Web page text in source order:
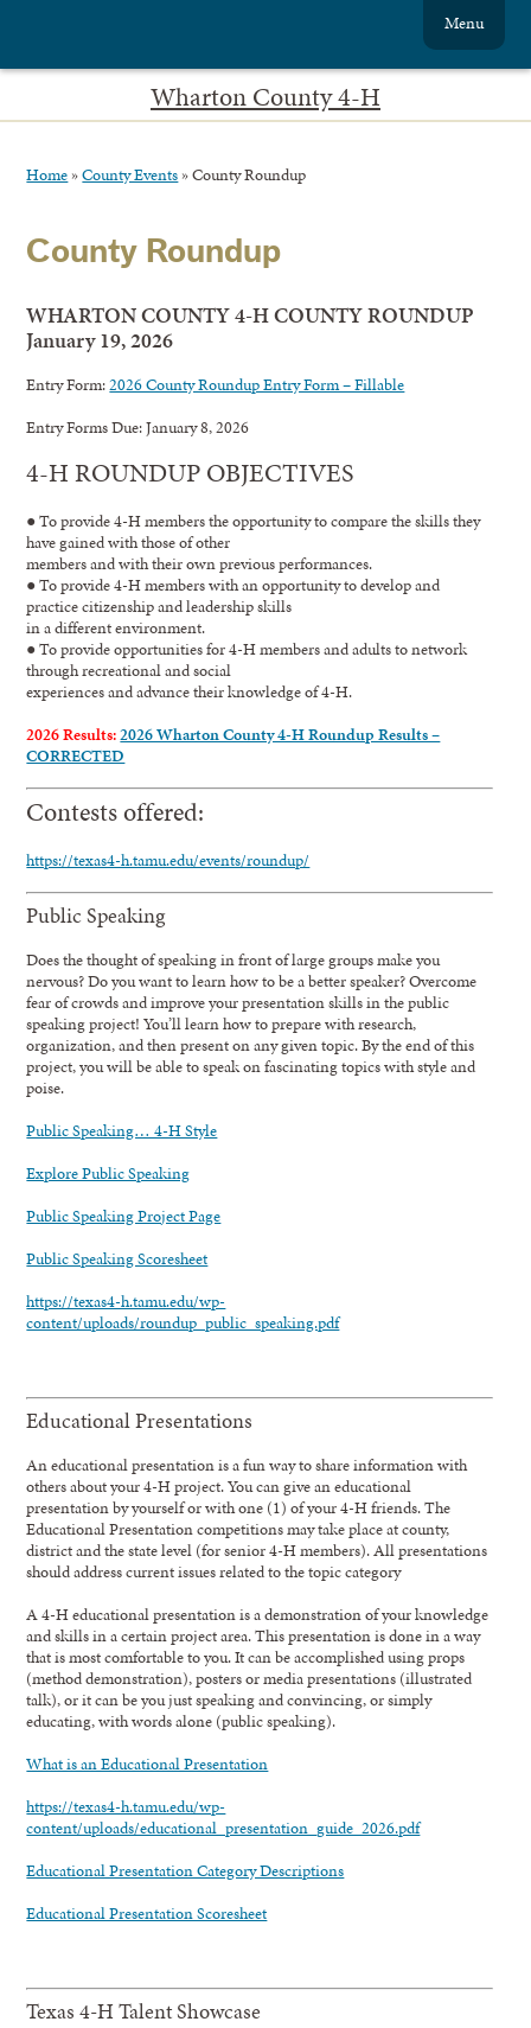
Wharton County 4-H
Menu
Home »County Events »County Roundup
County Roundup
WHARTON COUNTY 4-H COUNTY ROUNDUP
January 19, 2026
Entry Form:2026 County Roundup Entry Form – Fillable
Entry Forms Due: January 8, 2026
4-H ROUNDUP OBJECTIVES
● To provide 4-H members the opportunity to compare the skills they
have gained with those of other
members and with their own previous performances.
● To provide 4-H members with an opportunity to develop and
practice citizenship and leadership skills
in a different environment.
● To provide opportunities for 4-H members and adults to network
through recreational and social
experiences and advance their knowledge of 4-H.
2026 Results:2026 Wharton County 4-H Roundup Results –
CORRECTED
Contests offered:
https://texas4-h.tamu.edu/events/roundup/
Public Speaking
Does the thought of speaking in front of large groups make you
nervous? Do you want to learn how to be a better speaker? Overcome
fear of crowds and improve your presentation skills in the public
speaking project! You’ll learn how to prepare with research,
organization, and then present on any given topic. By the end of this
project, you will be able to speak on fascinating topics with style and
poise.
Public Speaking… 4-H Style
Explore Public Speaking
Public Speaking Project Page
Public Speaking Scoresheet
https://texas4-h.tamu.edu/wp-
content/uploads/roundup_public_speaking.pdf
Educational Presentations
An educational presentation is a fun way to share information with
others about your 4-H project. You can give an educational
presentation by yourself or with one (1) of your 4-H friends. The
Educational Presentation competitions may take place at county,
district and the state level (for senior 4-H members). All presentations
should address current issues related to the topic category
A 4-H educational presentation is a demonstration of your knowledge
and skills in a certain project area. This presentation is done in a way
that is most comfortable to you. It can be accomplished using props
(method demonstration), posters or media presentations (illustrated
talk), or it can be you just speaking and convincing, or simply
educating, with words alone (public speaking).
What is an Educational Presentation
https://texas4-h.tamu.edu/wp-
content/uploads/educational_presentation_guide_2026.pdf
Educational Presentation Category Descriptions
Educational Presentation Scoresheet
Texas 4-H Talent Showcase